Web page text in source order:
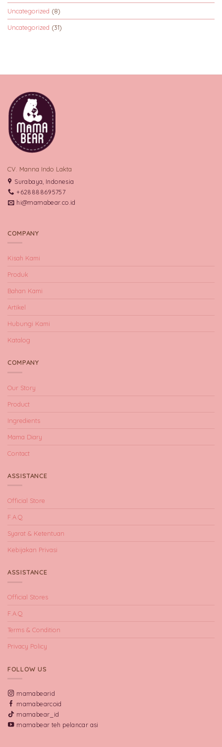
Uncategorized (8)
Uncategorized (31)
CV. Manna Indo Lakta
Surabaya, Indonesia
+628888695757
hi@mamabear.co.id
COMPANY
Kisah Kami
Produk
Bahan Kami
Artikel
Hubungi Kami
Katalog
COMPANY
Our Story
Product
Ingredients
Mama Diary
Contact
ASSISTANCE
Official Store
F.A.Q
Syarat & Ketentuan
Kebijakan Privasi
ASSISTANCE
Official Stores
F.A.Q
Terms & Condition
Privacy Policy
FOLLOW US
mamabearid
mamabearcoid
mamabear_id
mamabear teh pelancar asi